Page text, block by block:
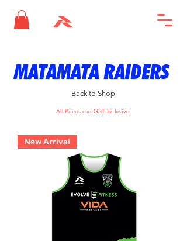
MATAMATA RAIDERS
Back to Shop
All Prices are GST Inclusive
New Arrival